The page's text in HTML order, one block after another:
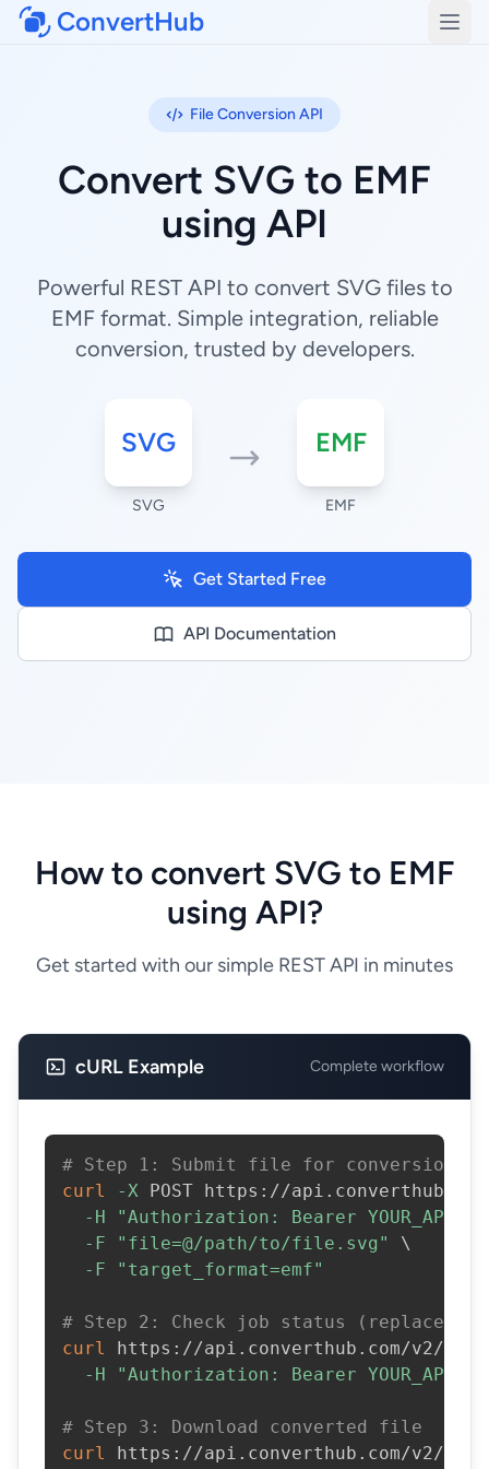
ConvertHub
File Conversion API
Convert SVG to EMF
using API
Powerful REST API to convert SVG files to
EMF format. Simple integration, reliable
conversion, trusted by developers.
SVG
SVG
EMF
EMF
Get Started Free
API Documentation
How to convert SVG to EMF
using API?
Get started with our simple REST API in minutes
cURL Example Complete workflow
# Step 1: Submit file for conversion
curl
-X POST https://
-H
"Authorization: Bearer
-F
"file=@/path/to/file.svg"
\
-F
"target_format=emf"
# Step 2: Check job status (replace
curl
https://api.converthub.com/v2/
-H
"Authorization: Bearer
# Step 3: Download converted file
curl
https://api.converthub.com/v2/